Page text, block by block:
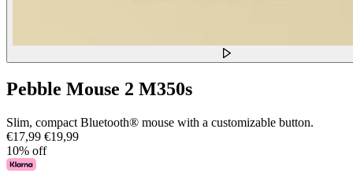
Pebble Mouse 2 M350s
Slim, compact Bluetooth® mouse with a customizable button.
€17,99 €19,99
10% off